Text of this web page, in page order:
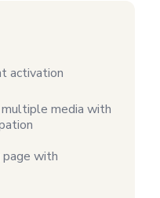
activation
media with
with